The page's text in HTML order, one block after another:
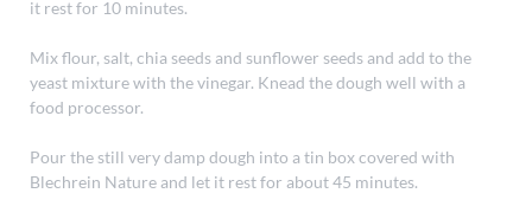
it rest for 10 minutes.
Mix flour, salt, chia seeds and sunflower seeds and add to the
yeast mixture with the vinegar. Knead the dough well with a
food processor.
Pour the still very damp dough into a tin box covered with
Blechrein Nature and let it rest for about 45 minutes.